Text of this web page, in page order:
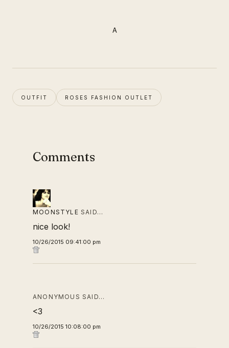
A
OUTFIT ROSES FASHION OUTLET
Comments
MOONSTYLE SAID…
nice look!
10/26/2015 09:41:00 pm
ANONYMOUS SAID…
<3
10/26/2015 10:08:00 pm